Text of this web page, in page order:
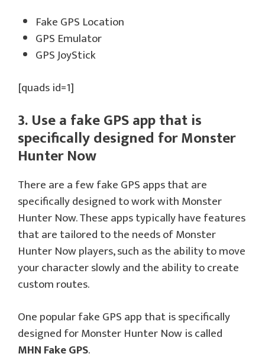
Fake GPS Location
GPS Emulator
GPS JoyStick
[quads id=1]
3. Use a fake GPS app that is
specifically designed for Monster
Hunter Now
There are a few fake GPS apps that are
specifically designed to work with Monster
Hunter Now. These apps typically have features
that are tailored to the needs of Monster
Hunter Now players, such as the ability to move
your character slowly and the ability to create
custom routes.
One popular fake GPS app that is specifically
designed for Monster Hunter Now is called
MHN Fake GPS.